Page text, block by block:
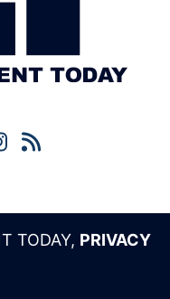
TODAY, PRIVACY